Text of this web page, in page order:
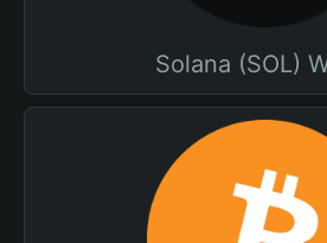
Solana (SOL)